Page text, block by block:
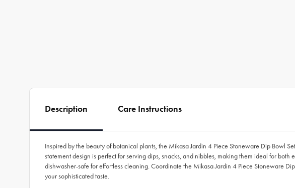
Description Care Instructions
Inspired by the beauty of botanical plants, the Mikasa Jardin 4 Piece Stoneware Dip Bowl
statement design is perfect for serving dips, snacks, and nibbles, making them ideal for
dishwasher-safe for effortless cleaning. Coordinate the Mikasa Jardin 4 Piece Stoneware
your sophisticated taste.